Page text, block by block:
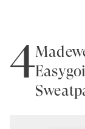
4